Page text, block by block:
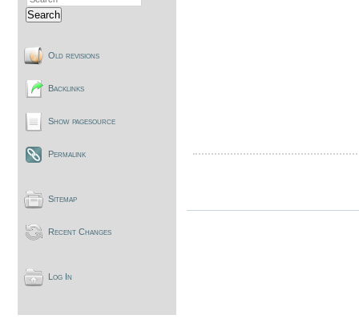
Search
Old revisions
Backlinks
Show pagesource
Permalink
Sitemap
Recent Changes
Log In